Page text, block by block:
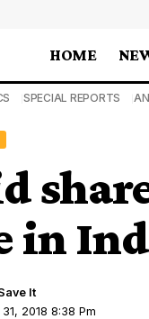
HOME
SPECIAL REPORTS
in
2018 8:38 Pm